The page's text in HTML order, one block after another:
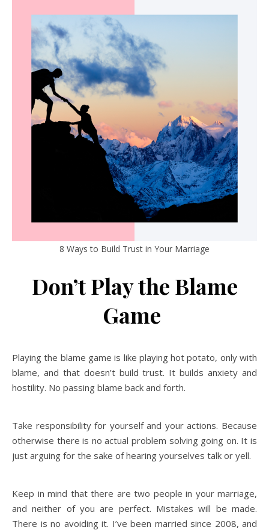
8 Ways to Build Trust in Your Marriage
Don’t Play the Blame
Game
Playing the blame game is like playing hot potato, only with
blame, and that doesn’t build trust. It builds anxiety and
hostility. No passing blame back and forth.
Take responsibility for yourself and your actions. Because
otherwise there is no actual problem solving going on. It is
just arguing for the sake of hearing yourselves talk or yell.
Keep in mind that there are two people in your marriage,
and neither of you are perfect. Mistakes will be made.
There is no avoiding it. I’ve been married since 2008, and